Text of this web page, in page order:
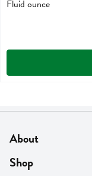
About
About Us
Shop